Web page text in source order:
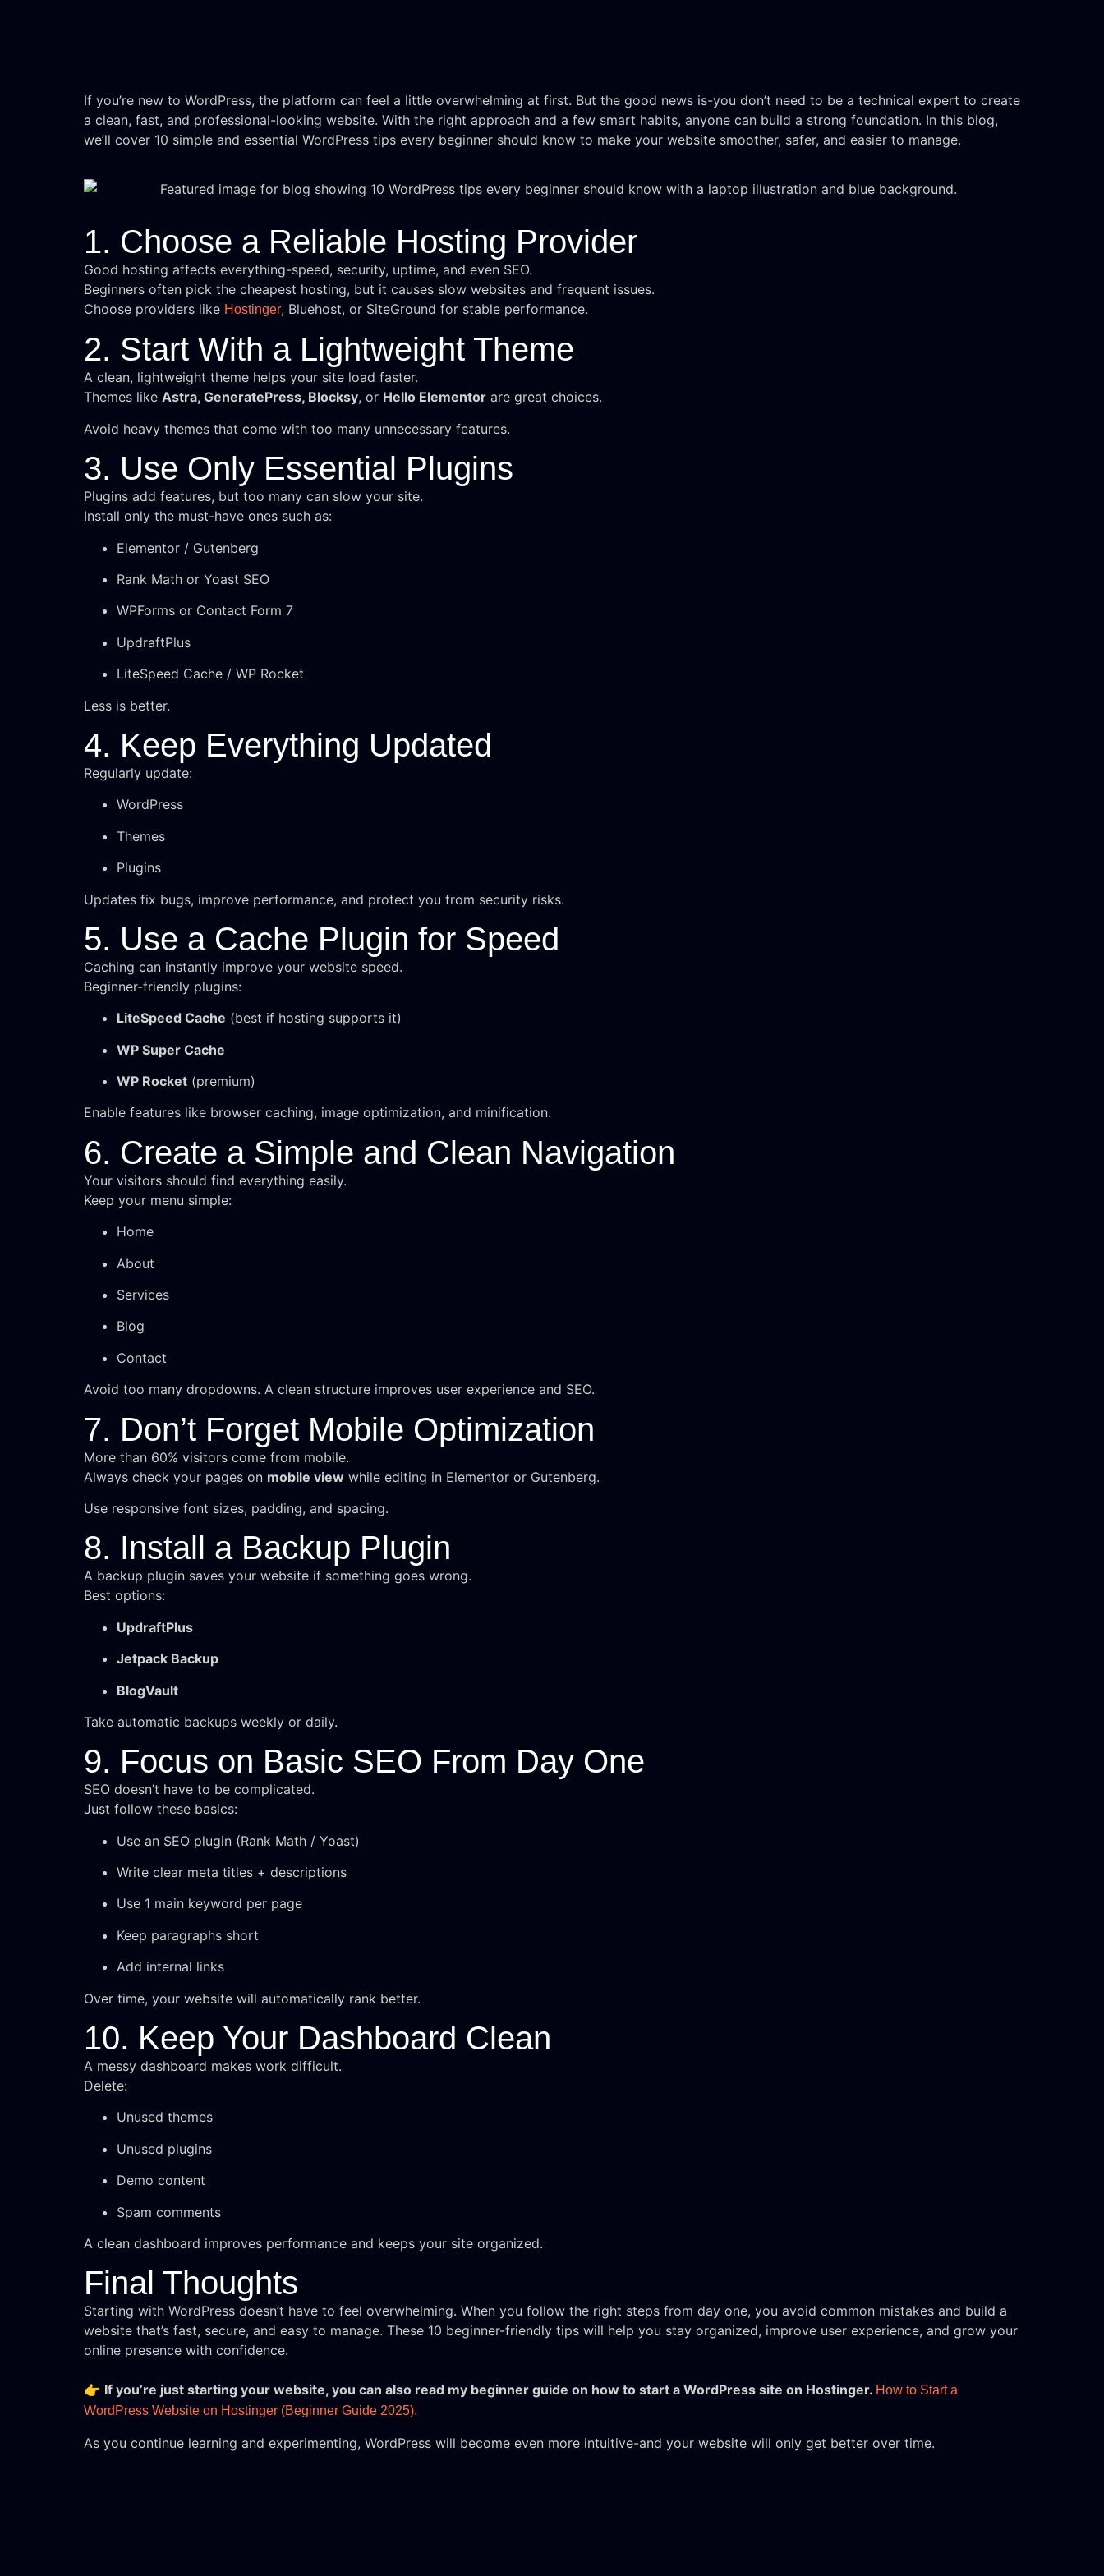
If you’re new to WordPress, the platform can feel a little overwhelming at first. But the good news is-you don’t need to be a technical expert to create
a clean, fast, and professional-looking website. With the right approach and a few smart habits, anyone can build a strong foundation. In this blog,
we’ll cover 10 simple and essential WordPress tips every beginner should know to make your website smoother, safer, and easier to manage.
1. Choose a Reliable Hosting Provider
Good hosting affects everything-speed, security, uptime, and even SEO.
Beginners often pick the cheapest hosting, but it causes slow websites and frequent issues.
Choose providers like Hostinger, Bluehost, or SiteGround for stable performance.
2. Start With a Lightweight Theme
A clean, lightweight theme helps your site load faster.
Themes like Astra, GeneratePress, Blocksy, or Hello Elementor are great choices.
Avoid heavy themes that come with too many unnecessary features.
3. Use Only Essential Plugins
Plugins add features, but too many can slow your site.
Install only the must-have ones such as:
Elementor / Gutenberg
Rank Math or Yoast SEO
WPForms or Contact Form 7
UpdraftPlus
LiteSpeed Cache / WP Rocket
Less is better.
4. Keep Everything Updated
Regularly update:
WordPress
Themes
Plugins
Updates fix bugs, improve performance, and protect you from security risks.
5. Use a Cache Plugin for Speed
Caching can instantly improve your website speed.
Beginner-friendly plugins:
LiteSpeed Cache (best if hosting supports it)
WP Super Cache
WP Rocket (premium)
Enable features like browser caching, image optimization, and minification.
6. Create a Simple and Clean Navigation
Your visitors should find everything easily.
Keep your menu simple:
Home
About
Services
Blog
Contact
Avoid too many dropdowns. A clean structure improves user experience and SEO.
7. Don’t Forget Mobile Optimization
More than 60% visitors come from mobile.
Always check your pages on mobile view while editing in Elementor or Gutenberg.
Use responsive font sizes, padding, and spacing.
8. Install a Backup Plugin
A backup plugin saves your website if something goes wrong.
Best options:
UpdraftPlus
Jetpack Backup
BlogVault
Take automatic backups weekly or daily.
9. Focus on Basic SEO From Day One
SEO doesn’t have to be complicated.
Just follow these basics:
Use an SEO plugin (Rank Math / Yoast)
Write clear meta titles + descriptions
Use 1 main keyword per page
Keep paragraphs short
Add internal links
Over time, your website will automatically rank better.
10. Keep Your Dashboard Clean
A messy dashboard makes work difficult.
Delete:
Unused themes
Unused plugins
Demo content
Spam comments
A clean dashboard improves performance and keeps your site organized.
Final Thoughts
Starting with WordPress doesn’t have to feel overwhelming. When you follow the right steps from day one, you avoid common mistakes and build a
website that’s fast, secure, and easy to manage. These 10 beginner-friendly tips will help you stay organized, improve user experience, and grow your
online presence with confidence.
👉 If you’re just starting your website, you can also read my beginner guide on how to start a WordPress site on Hostinger. How to Start a
WordPress Website on Hostinger (Beginner Guide 2025).
As you continue learning and experimenting, WordPress will become even more intuitive-and your website will only get better over time.